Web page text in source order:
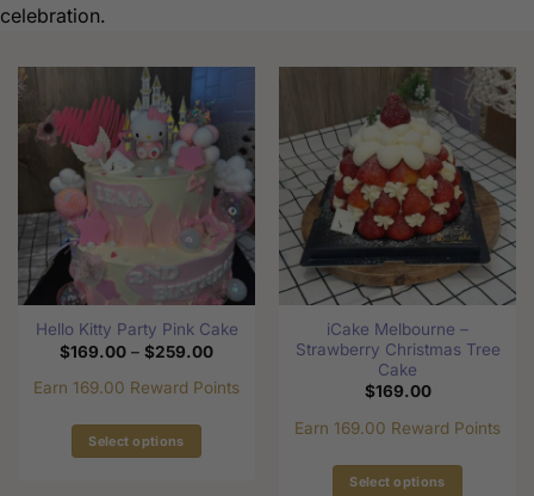
celebration.
Hello Kitty Party Pink Cake
$169.00 – $259.00Price
$169.00
through
Earn 169.00 Reward Points
Select options
iCake Melbourne –
Strawberry Christmas Tree
Cake
$169.00
Earn 169.00 Reward Points
Select options